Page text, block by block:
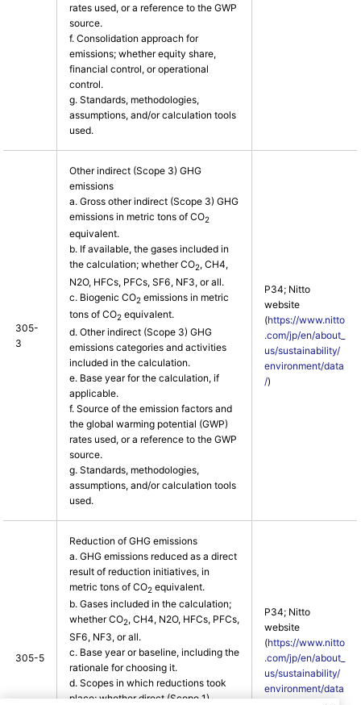
rates used, or a reference to the GWP
source.
f. Consolidation approach for
emissions; whether equity share,
financial control, or operational
control.
g. Standards, methodologies,
assumptions, and/or calculation tools
used.
305-
3
Other indirect (Scope 3) GHG
emissions
a. Gross other indirect (Scope 3) GHG
emissions in metric tons of CO2
equivalent.
b. If available, the gases included in
the calculation; whether CO2, CH4,
N2O, HFCs, PFCs, SF6, NF3, or all.
c. Biogenic CO2 emissions in metric
tons of CO2 equivalent.
d. Other indirect (Scope 3) GHG
emissions categories and activities
included in the calculation.
e. Base year for the calculation, if
applicable.
f. Source of the emission factors and
the global warming potential (GWP)
rates used, or a reference to the GWP
source.
g. Standards, methodologies,
assumptions, and/or calculation tools
used.
P34; Nitto
website
(https://www.nitto
.com/jp/en/about_
us/sustainability/
environment/data
/)
305-5
Reduction of GHG emissions
a. GHG emissions reduced as a direct
result of reduction initiatives, in
metric tons of CO2 equivalent.
b. Gases included in the calculation;
whether CO2, CH4, N2O, HFCs, PFCs,
SF6, NF3, or all.
c. Base year or baseline, including the
rationale for choosing it.
d. Scopes in which reductions took
place; whether direct (Scope 1),
P34; Nitto
website
(https://www.nitto
.com/jp/en/about_
us/sustainability/
environment/data